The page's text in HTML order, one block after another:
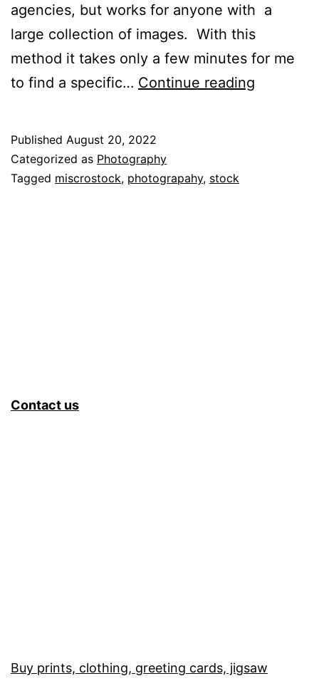
agencies, but works for anyone with a
large collection of images. With this
method it takes only a few minutes for me
to find a specific… Continue reading
Published August 20, 2022
Categorized as Photography
Tagged miscrostock, photograpahy, stock
Contact us
Buy prints, clothing, greeting cards, jigsaw